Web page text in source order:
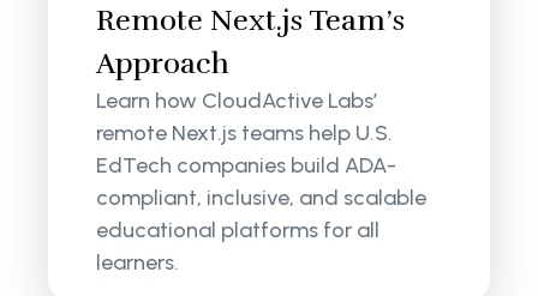
Remote Next.js Team’s
Approach
Learn how CloudActive Labs’
remote Next.js teams help U.S.
EdTech companies build ADA-
compliant, inclusive, and scalable
educational platforms for all
learners.